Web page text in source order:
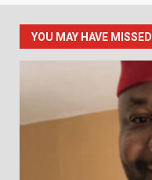
YOU MAY HAVE MISSED